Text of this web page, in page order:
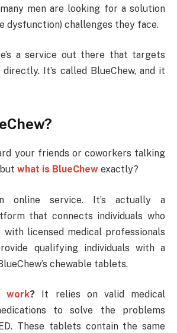
men are looking for a solution
dysfunction) challenges they face.
a service out there that targets
It’s called BlueChew, and it
your friends or coworkers talking
what is BlueChew exactly?
online service. It’s actually a
that connects individuals who
licensed medical professionals
qualifying individuals with a
chewable tablets.
work? It relies on valid medical
to solve the problems
These tablets contain the same